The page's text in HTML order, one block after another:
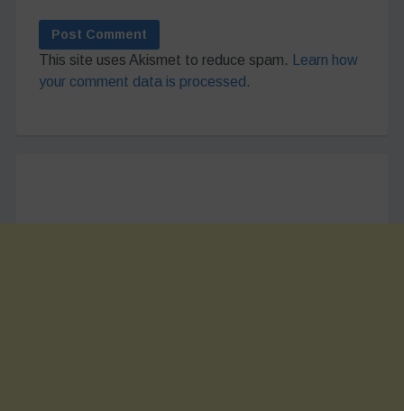
This site uses Akismet to reduce spam.
Learn how
your comment data is processed.